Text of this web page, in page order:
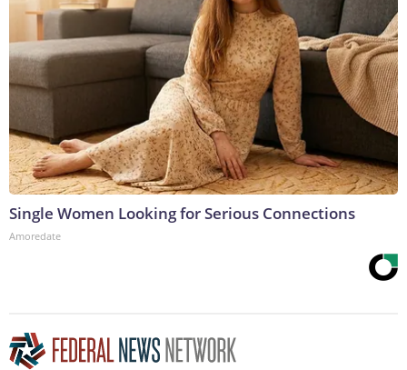
Single Women Looking for Serious Connections
Amoredate